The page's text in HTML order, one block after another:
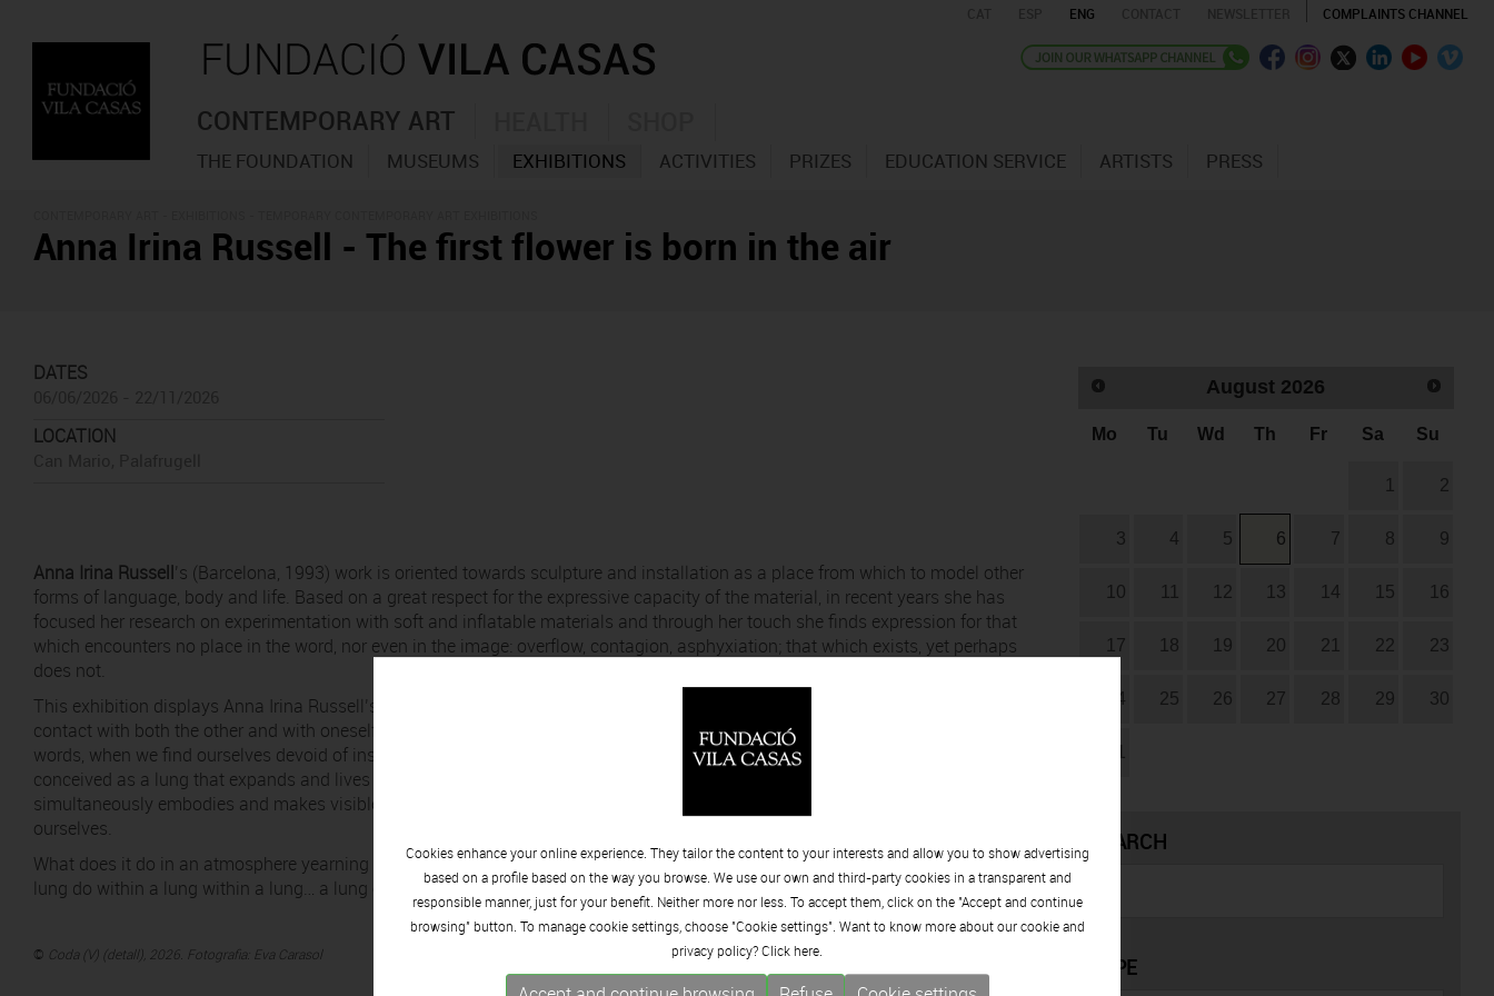
ENG COMPLAINTS CHANNEL
CONTEMPORARY ART
THE FOUNDATION MUSEUMS EXHIBITIONS ACTIVITIES PRIZES EDUCATION SERVICE ARTISTS PRESS
Anna Irina Russell - The first flower is born in the air
DATES
LOCATION
Anna Irina Russell’s (Barcelona, 1993) work is oriented towards sculpture and installation as a place from which to model other
forms of language, body and life. Based on a great respect for the expressive capacity of the material, in recent years she has
focused her research on experimentation with soft and inflatable materials and through her touch she finds expression for that
which encounters no place in the word, nor even in the image: overflow, contagion, asphyxiation; that which exists, yet perhaps
does not.
This exhibition displays Anna Irina Russell’s body of work related to breathing. Understood as a basic gesture to consider the
contact with both the other and with oneself, breathing – like language – is noticeable only by its absence. Only when we lack
words, when we find ourselves devoid of inspiration, do we remember our constitutive vulnerability. Through this exhibition,
conceived as a lung that expands and lives with each intake of un/known air, the museum becomes that organism that
simultaneously embodies and makes visible the precariousness of breathing as well as offering us a space to oxygenate
ourselves.
What does it do in an atmosphere yearning for poetry? How can we capture the dream of synchronized breathing? What can a
lung do within a lung within a lung… a lung of lungs, an archive of breaths?
© Coda (V) (detall), 2026. Fotografia: Eva Carasol
August 2026
Mo Tu Wd Th Fr Sa Su
1 2
3 4 5 6 7 8 9
10 11 12 13 14 15 16
17 18 19 20 21 22 23
24 25 26 27 28 29 30
SEARCH
TYPE
Cookies enhance your online experience. They tailor the content to your interests and allow you to show advertising
based on a profile based on the way you browse. We use our own and third-party cookies in a transparent and
responsible manner, just for your benefit. Neither more nor less. To accept them, click on the "Accept and continue
browsing" button. To manage cookie settings, choose "Cookie settings". Want to know more about our cookie and
privacy policy? Click here.